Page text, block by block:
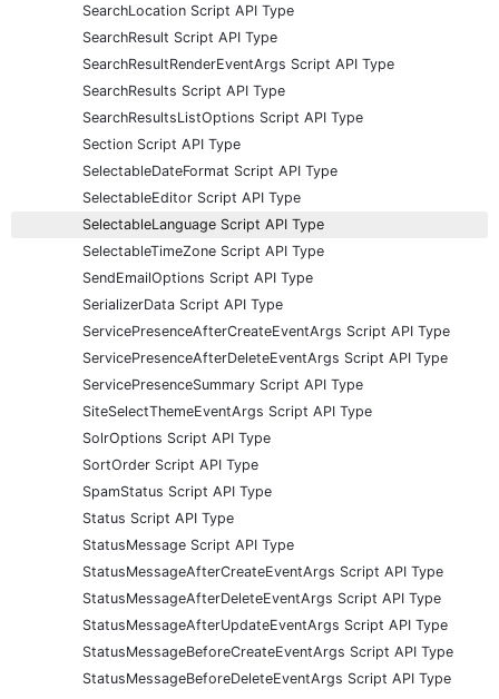
SearchLocation Script API Type
SearchResult Script API Type
SearchResultRenderEventArgs Script API Type
SearchResults Script API Type
SearchResultsListOptions Script API Type
Section Script API Type
SelectableDateFormat Script API Type
SelectableEditor Script API Type
SelectableLanguage Script API Type
SelectableTimeZone Script API Type
SendEmailOptions Script API Type
SerializerData Script API Type
ServicePresenceAfterCreateEventArgs Script API Type
ServicePresenceAfterDeleteEventArgs Script API Type
ServicePresenceSummary Script API Type
SiteSelectThemeEventArgs Script API Type
SolrOptions Script API Type
SortOrder Script API Type
SpamStatus Script API Type
Status Script API Type
StatusMessage Script API Type
StatusMessageAfterCreateEventArgs Script API Type
StatusMessageAfterDeleteEventArgs Script API Type
StatusMessageAfterUpdateEventArgs Script API Type
StatusMessageBeforeCreateEventArgs Script API Type
StatusMessageBeforeDeleteEventArgs Script API Type